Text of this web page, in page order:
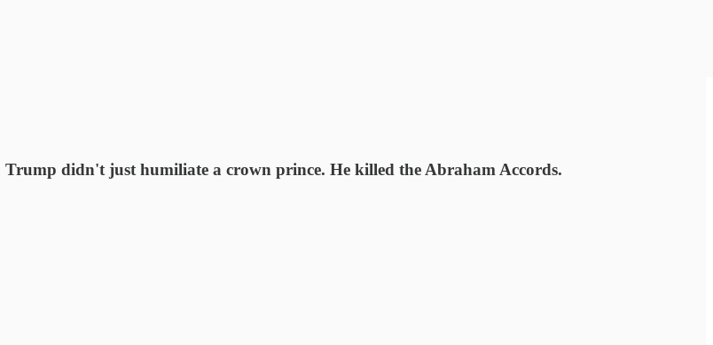
didn't just humiliate a crown prince. He killed the Abraham Accords.